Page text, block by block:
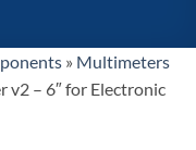
» Multimeters
v2 – 6″ for Electronic